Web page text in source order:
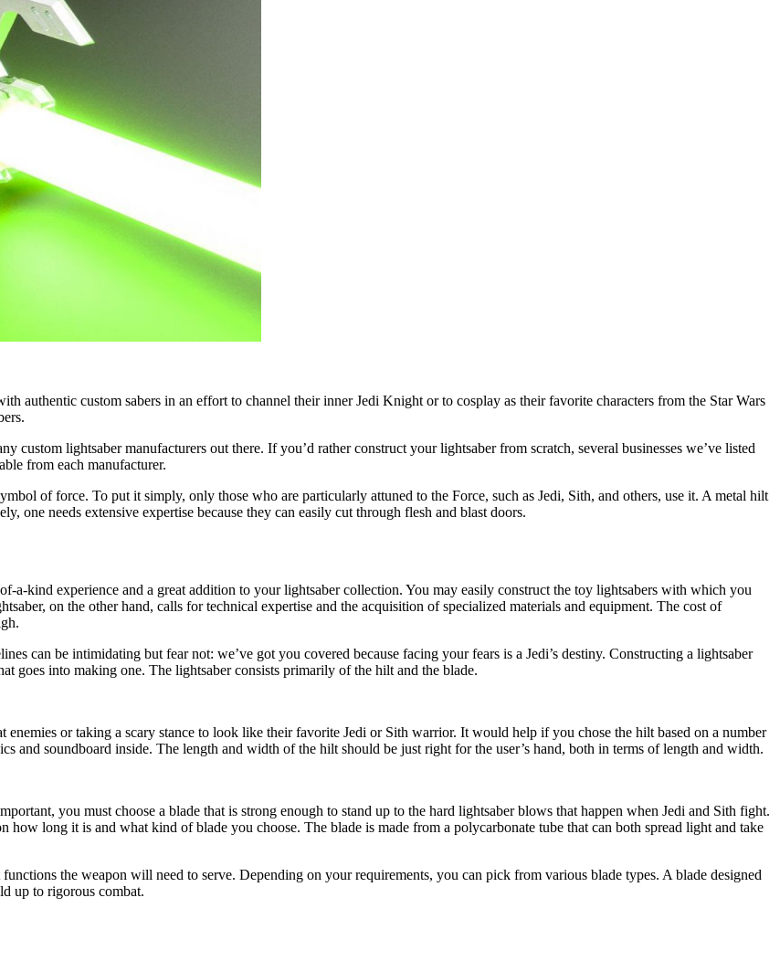
authentic custom sabers in an effort to channel their inner Jedi Knight or to cosplay as their favorite characters from the Star Wars
custom lightsaber manufacturers out there. If you’d rather construct your lightsaber from scratch, several businesses we’ve listed
from each manufacturer.
of force. To put it simply, only those who are particularly attuned to the Force, such as Jedi, Sith, and others, use it. A metal hilt
one needs extensive expertise because they can easily cut through flesh and blast doors.
a-kind experience and a great addition to your lightsaber collection. You may easily construct the toy lightsabers with which you
on the other hand, calls for technical expertise and the acquisition of specialized materials and equipment. The cost of
can be intimidating but fear not: we’ve got you covered because facing your fears is a Jedi’s destiny. Constructing a lightsaber
goes into making one. The lightsaber consists primarily of the hilt and the blade.
enemies or taking a scary stance to look like their favorite Jedi or Sith warrior. It would help if you chose the hilt based on a number
and soundboard inside. The length and width of the hilt should be just right for the user’s hand, both in terms of length and width.
you must choose a blade that is strong enough to stand up to the hard lightsaber blows that happen when Jedi and Sith fight.
long it is and what kind of blade you choose. The blade is made from a polycarbonate tube that can both spread light and take
the weapon will need to serve. Depending on your requirements, you can pick from various blade types. A blade designed
up to rigorous combat.